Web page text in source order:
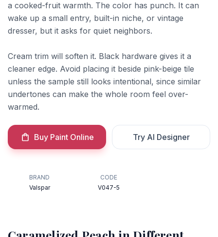
a cooked-fruit warmth. The color has punch. It can
wake up a small entry, built-in niche, or vintage
dresser, but it asks for quiet neighbors.
Cream trim will soften it. Black hardware gives it a
cleaner edge. Avoid placing it beside pink-beige tile
unless the sample still looks intentional, since similar
undertones can make the whole room feel over-
warmed.
Buy Paint Online Try AI Designer
BRAND
Valspar
CODE
V047-5